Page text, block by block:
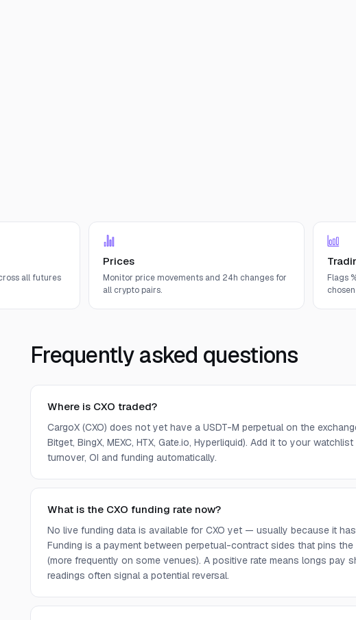
all futures
Prices
Monitor price movements and 24h changes for
all crypto pairs.
Flags
Frequently asked questions
Where is CXO traded?
CargoX (CXO) does not yet have a USDT-M perpetual on the
Bitget, BingX, MEXC, HTX, Gate.io, Hyperliquid). Add it to your
turnover, OI and funding automatically.
What is the CXO funding rate now?
No live funding data is available for CXO yet — usually because it
Funding is a payment between perpetual-contract sides that pins
(more frequently on some venues). A positive rate means longs pay
readings often signal a potential reversal.